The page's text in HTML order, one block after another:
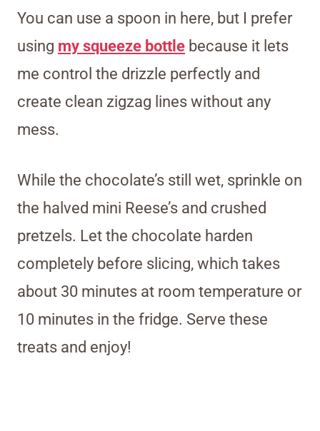
You can use a spoon in here, but I prefer
using my squeeze bottle because it lets
me control the drizzle perfectly and
create clean zigzag lines without any
mess.
While the chocolate’s still wet, sprinkle on
the halved mini Reese’s and crushed
pretzels. Let the chocolate harden
completely before slicing, which takes
about 30 minutes at room temperature or
10 minutes in the fridge. Serve these
treats and enjoy!